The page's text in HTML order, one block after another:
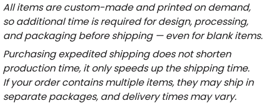
All items are custom-made and printed on demand,
so additional time is required for design, processing,
and packaging before shipping — even for blank items.
Purchasing expedited shipping does not shorten
production time, it only speeds up the shipping time.
If your order contains multiple items, they may ship in
separate packages, and delivery times may vary.